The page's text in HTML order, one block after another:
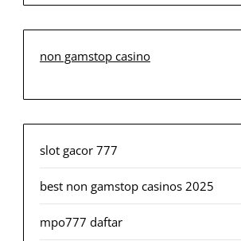
non gamstop casino
slot gacor 777
best non gamstop casinos 2025
mpo777 daftar